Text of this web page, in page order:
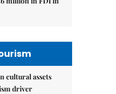
cultural assets
driver